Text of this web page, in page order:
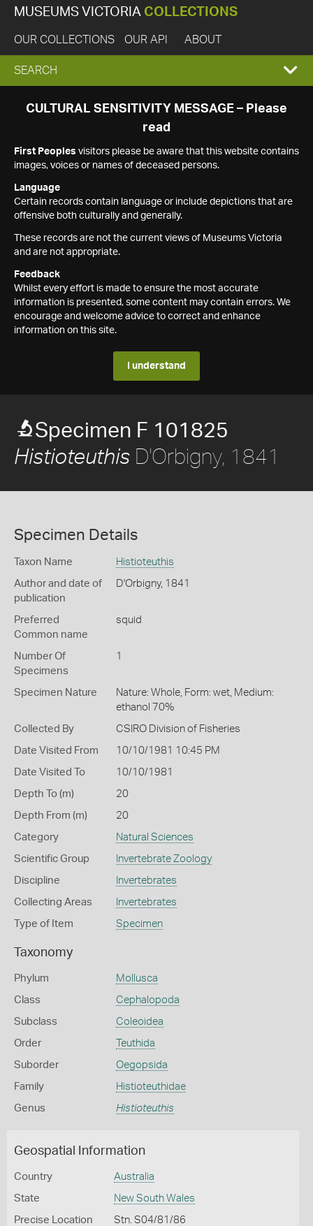
MUSEUMS VICTORIA COLLECTIONS
OUR COLLECTIONS OUR API ABOUT
EXPAND
SEARCH
SEARCH
CULTURAL SENSITIVITY MESSAGE – Please
read
First Peoples visitors please be aware that this website contains
images, voices or names of deceased persons.
Language
Certain records contain language or include depictions that are
offensive both culturally and generally.
These records are not the current views of Museums Victoria
and are not appropriate.
Feedback
Whilst every effort is made to ensure the most accurate
information is presented, some content may contain errors. We
encourage and welcome advice to correct and enhance
information on this site.
I understand
Specimen F 101825
Histioteuthis D'Orbigny, 1841
Specimen Details
Taxon Name Histioteuthis
Author and date of
publication
D'Orbigny, 1841
Preferred
Common name
squid
Number Of
Specimens
1
Specimen Nature
Nature: Whole, Form: wet, Medium:
ethanol 70%
Collected By CSIRO Division of Fisheries
Date Visited From 10/10/1981 10:45 PM
Date Visited To 10/10/1981
Depth To (m) 20
Depth From (m) 20
Category Natural Sciences
Scientific Group Invertebrate Zoology
Discipline Invertebrates
Collecting Areas Invertebrates
Type of Item Specimen
Taxonomy
Phylum Mollusca
Class Cephalopoda
Subclass Coleoidea
Order Teuthida
Suborder Oegopsida
Family Histioteuthidae
Genus Histioteuthis
Geospatial Information
Country Australia
State New South Wales
Precise Location Stn. S04/81/86